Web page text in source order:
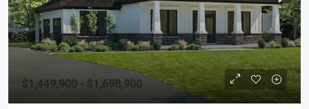
$1,449,900 - $1,698,900